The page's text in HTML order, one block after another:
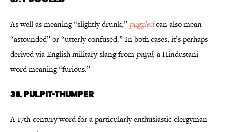
As well as meaning “slightly drunk,” puggledcan also mean
“astounded” or “utterly confused.” In both cases, it’s perhaps
derived via English military slang from pagal, a Hindustani
word meaning “furious.”
38. Pulpit-Thumper
A 17th-century word for a particularly enthusiastic clergyman